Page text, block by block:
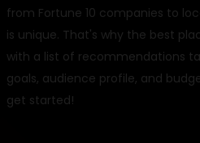
from Fortune 10 companies to
is unique. That's why the best
with a list of recommendations
goals, audience profile, and
get started!